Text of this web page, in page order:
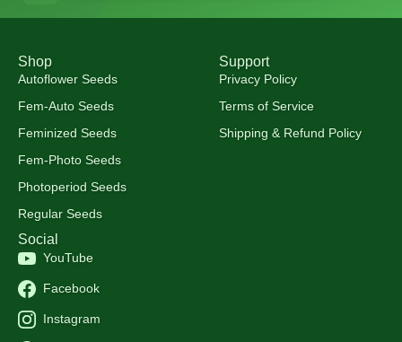
Shop
Autoflower Seeds
Fem-Auto Seeds
Feminized Seeds
Fem-Photo Seeds
Photoperiod Seeds
Regular Seeds
Support
Privacy Policy
Terms of Service
Shipping & Refund Policy
Social
YouTube
Facebook
Instagram